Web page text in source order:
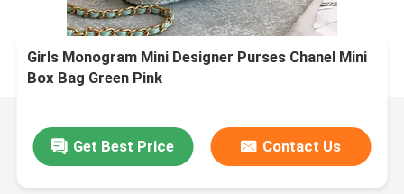
Girls Monogram Mini Designer Purses Chanel Mini
Box Bag Green Pink
Get Best Price Contact Us